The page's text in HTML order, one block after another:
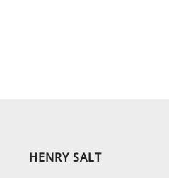
HENRY SALT